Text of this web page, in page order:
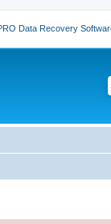
Data Recovery